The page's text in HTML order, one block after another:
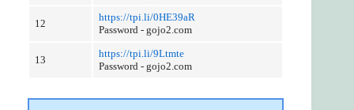
12
https://tpi.li/0HE39aR
Password - gojo2.com
13
https://tpi.li/9Ltmte
Password - gojo2.com